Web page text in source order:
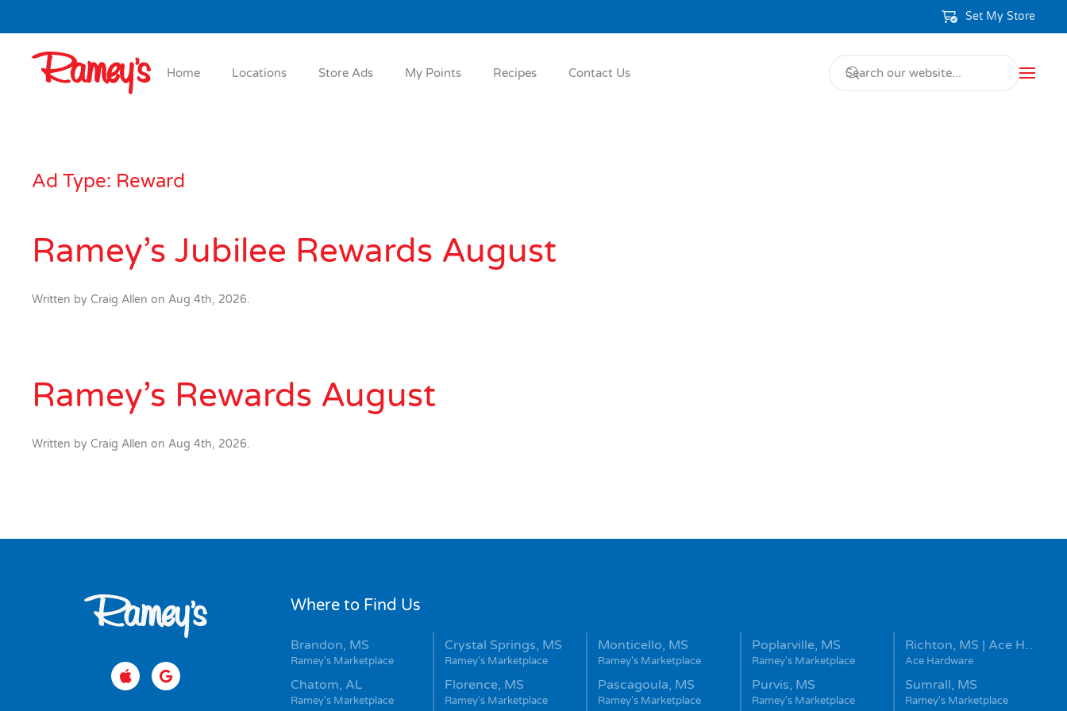
Skip to main content
Set My Store
Home Locations Store Ads My Points Recipes Contact Us
Ad Type: Reward
Ramey’s Jubilee Rewards August
Written by Craig Allen on Aug 4th, 2026.
Ramey’s Rewards August
Written by Craig Allen on Aug 4th, 2026.
Where to Find Us
Brandon, MS
Ramey's Marketplace
Chatom, AL
Ramey's Marketplace
Crystal Springs, MS
Ramey's Marketplace
Florence, MS
Ramey's Marketplace
Monticello, MS
Ramey's Marketplace
Pascagoula, MS
Ramey's Marketplace
Poplarville, MS
Ramey's Marketplace
Purvis, MS
Ramey's Marketplace
Richton, MS | Ace H…
Ace Hardware
Sumrall, MS
Ramey's Marketplace